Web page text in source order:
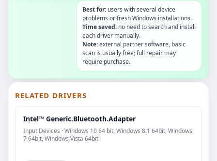
Best for: users with several device
problems or fresh Windows installations.
Time saved: no need to search and install
each driver manually.
Note:external partner software, basic
scan is usually free; full repair may
require purchase.
RELATED DRIVERS
Intel™ Generic.Bluetooth.Adapter
Input Devices · Windows 10 64 bit, Windows 8.1 64bit, Windows
7 64bit, Windows Vista 64bit